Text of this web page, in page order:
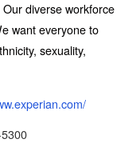
diverse workforce
want everyone to
sexuality,